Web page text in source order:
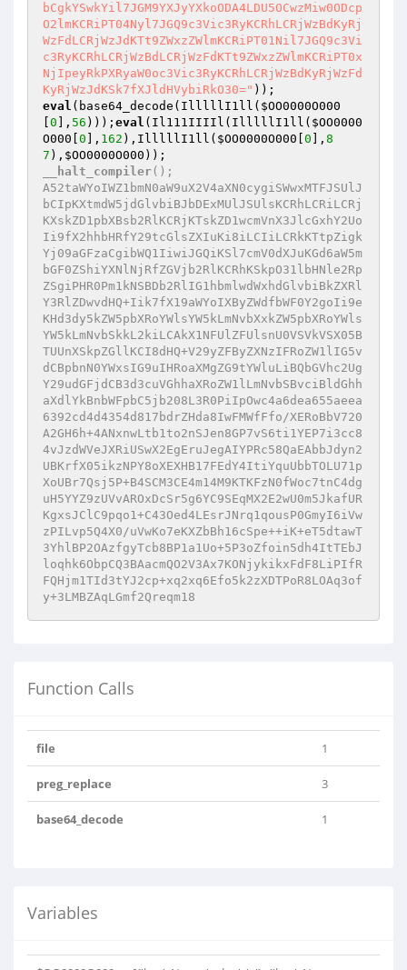
bCgkYSwkYil7JGM9YXJyYXkoODA4LDU5OCwzMiw0ODcp
O2lmKCRiPT04Nyl7JGQ9c3Vic3RyKCRhLCRjWzBdKyRj
WzFdLCRjWzJdKTt9ZWxzZWlmKCRiPT01Nil7JGQ9c3Vi
c3RyKCRhLCRjWzBdLCRjWzFdKTt9ZWxzZWlmKCRiPT0x
NjIpeyRkPXRyaW0oc3Vic3RyKCRhLCRjWzBdKyRjWzFd
KyRjWzJdKSk7fXJldHVybiRkO30="
eval (base64_decode(IlllllI1ll( $OO0000O000
0 ], 56 ))); eval (Il111IIIIl(IlllllI1ll( $OO0000
O000 0 ], 162 ),IlllllI1ll( $OO0000O000 0 ], 8
7 ), $OO0000O000
__halt_compiler();
A52taWYoIWZ1bmN0aW9uX2V4aXN0cygiSWwxMTFJSUlJ
bCIpKXtmdW5jdGlvbiBJbDExMUlJSUlsKCRhLCRiLCRj
KXskZD1pbXBsb2RlKCRjKTskZD1wcmVnX3JlcGxhY2Uo
Ii9fX2hhbHRfY29tcGlsZXIuKi8iLCIiLCRkKTtpZigk
Yj09aGFzaCgibWQ1IiwiJGQiKSl7cmV0dXJuKGd6aW5m
bGF0ZShiYXNlNjRfZGVjb2RlKCRhKSkpO31lbHNle2Rp
ZSgiPHR0Pm1kNSBDb2RlIG1hbmlwdWxhdGlvbiBkZXRl
Y3RlZDwvdHQ+Iik7fX19aWYoIXByZWdfbWF0Y2goIi9e
KHd3dy5kZW5pbXRoYWlsYW5kLmNvbXxkZW5pbXRoYWls
YW5kLmNvbSkkL2kiLCAkX1NFUlZFUlsnU0VSVkVSX05B
TUUnXSkpZGllKCI8dHQ+V29yZFByZXNzIFRoZW1lIG5v
dCBpbnN0YWxsIG9uIHRoaXMgZG9tYWluLiBQbGVhc2Ug
Y29udGFjdCB3d3cuVGhhaXRoZW1lLmNvbSBvciBldGhh
aXdlYkBnbWFpbC5jb208L3R0PiIpOwc4a6dea655aeea
6392cd4d4354d817bdrZHda8IwFMWfFfo/XERoBbV720
A2GH6h+4ANxnwLtb1to2nSJen8GP7vS6ti1YEP7i3cc8
4vJzdWVeJXRiUSwX2EgEruJegAIYPRc58QaEAbbJdyn2
UBKrfX05ikzNPY8oXEXHB17FEdY4ItiYquUbbTOLU71p
XoUBr7Qsj5P+B4SCM3CE4m14M9KTKFzN0fWoc7tnC4dg
uH5YYZ9zUVvAROxDcSr5g6YC9SEqMX2E2wU0m5JkafUR
KgxsJClC9pqo1+C43Oed4LEsrJNrq1qousP0GmyI6iVw
zPILvp5Q4X0/uVwKo7eKXZbBh16cSpe++iK+eT5dtawT
3YhlBP2OAzfgyTcb8BP1a1Uo+5P3oZfoin5dh4ItTEbJ
loqhk6ObpCQ3BAacmQO2V3Ax7KONjykikxFdF8LiPIfR
FQHjm1TId3tYJ2cp+xq2xq6Efo5k2zXDTPoR8LOAq3of
y+3LMBZAqLGmf2Qreqm18
Function Calls
file 1
preg_replace 3
base64_decode 1
Variables